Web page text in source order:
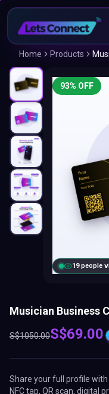
Home Products
20people
93% OFF
Musician Business
S$1050.00S$69.00
Share your full profile
NFC tap, QR scan, digital